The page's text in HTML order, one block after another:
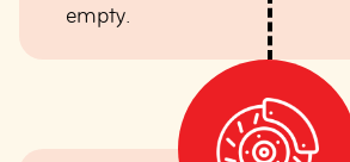
empty.